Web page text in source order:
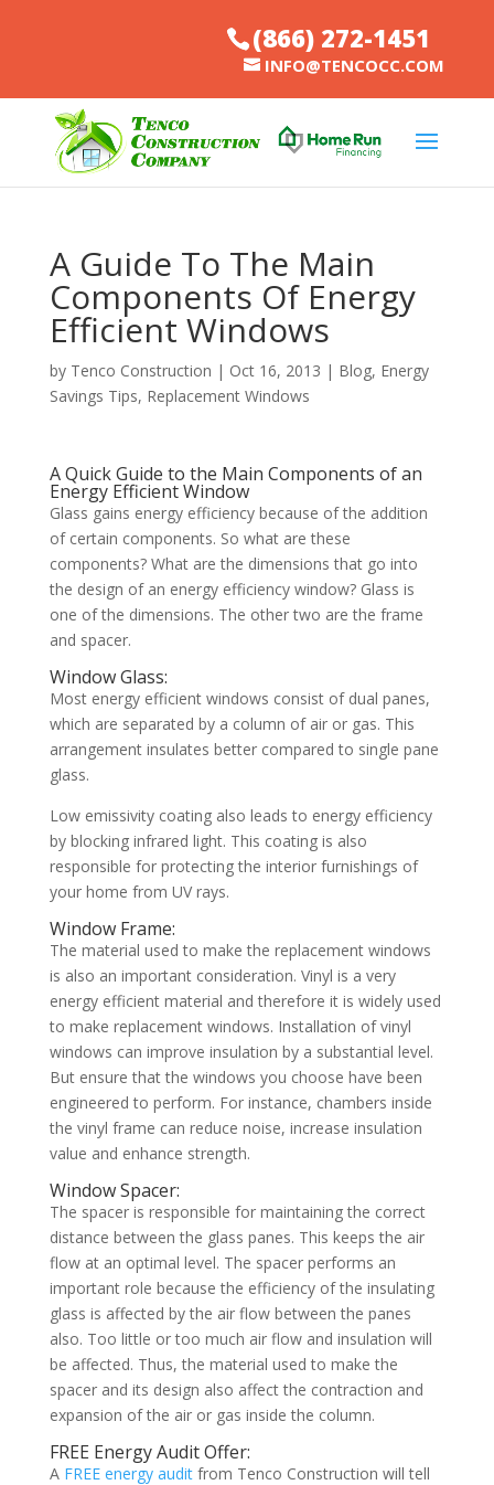
(866) 272-1451
INFO@TENCOCC.COM
A Guide To The Main
Components Of Energy
Efficient Windows
by Tenco Construction | Oct 16, 2013 | Blog, Energy
Savings Tips, Replacement Windows
A Quick Guide to the Main Components of an
Energy Efficient Window
Glass gains energy efficiency because of the addition
of certain components. So what are these
components? What are the dimensions that go into
the design of an energy efficiency window? Glass is
one of the dimensions. The other two are the frame
and spacer.
Window Glass:
Most energy efficient windows consist of dual panes,
which are separated by a column of air or gas. This
arrangement insulates better compared to single pane
glass.
Low emissivity coating also leads to energy efficiency
by blocking infrared light. This coating is also
responsible for protecting the interior furnishings of
your home from UV rays.
Window Frame:
The material used to make the replacement windows
is also an important consideration. Vinyl is a very
energy efficient material and therefore it is widely used
to make replacement windows. Installation of vinyl
windows can improve insulation by a substantial level.
But ensure that the windows you choose have been
engineered to perform. For instance, chambers inside
the vinyl frame can reduce noise, increase insulation
value and enhance strength.
Window Spacer:
The spacer is responsible for maintaining the correct
distance between the glass panes. This keeps the air
flow at an optimal level. The spacer performs an
important role because the efficiency of the insulating
glass is affected by the air flow between the panes
also. Too little or too much air flow and insulation will
be affected. Thus, the material used to make the
spacer and its design also affect the contraction and
expansion of the air or gas inside the column.
FREE Energy Audit Offer:
A FREE energy auditfrom Tenco Construction will tell